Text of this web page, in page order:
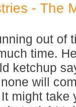
- The
out of
time.
ketchup
will
might take